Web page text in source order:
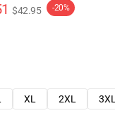
$42.95 -20%
XL 2XL 3XL